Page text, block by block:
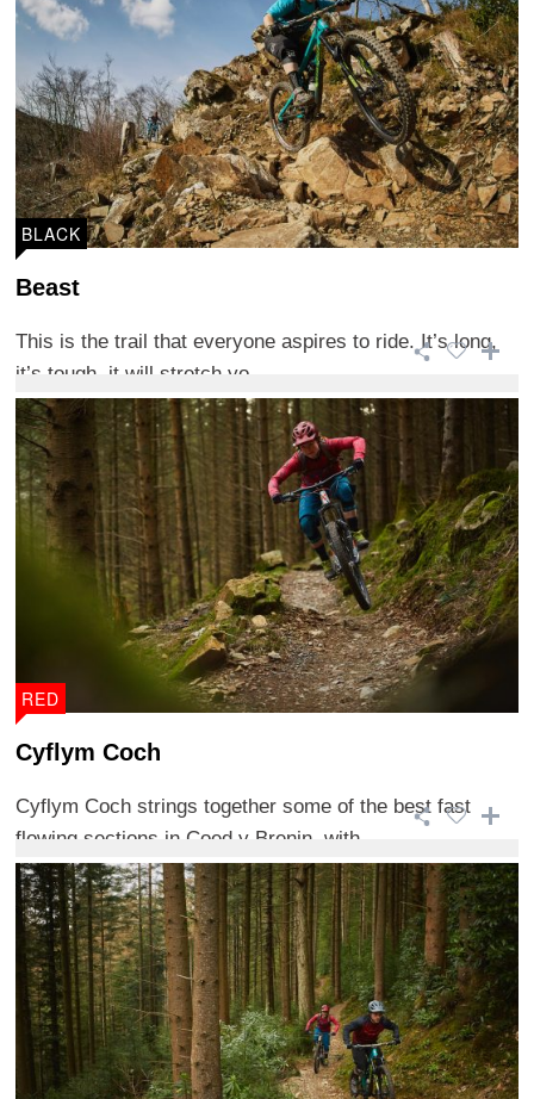
BLACK
Beast
This is the trail that everyone aspires to ride. It’s long,
it’s tough, it will stretch yo ...
RED
Cyflym Coch
Cyflym Coch strings together some of the best fast
flowing sections in Coed y Brenin, with ...